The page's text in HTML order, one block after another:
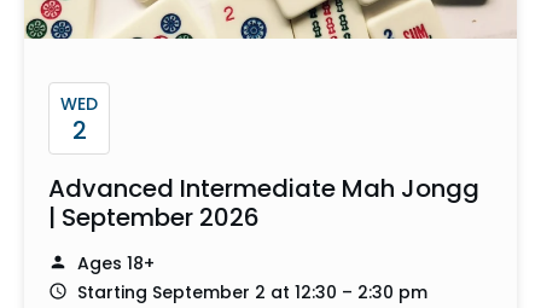
WED
2
Advanced Intermediate Mah Jongg
| September 2026
Ages 18+
Starting September 2 at 12:30 – 2:30 pm